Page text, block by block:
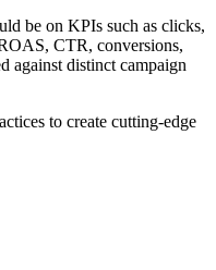
be on KPIs such as clicks,
CTR, conversions,
against distinct campaign
to create cutting-edge